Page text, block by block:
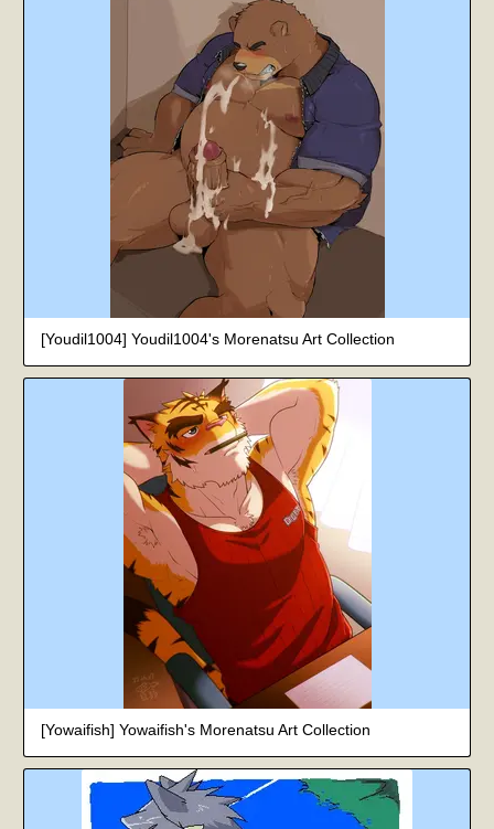
[Youdil1004] Youdil1004's Morenatsu Art Collection
[Yowaifish] Yowaifish's Morenatsu Art Collection